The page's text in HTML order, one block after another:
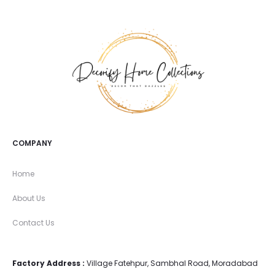
COMPANY
Home
About Us
Contact Us
Factory Address : Village Fatehpur, Sambhal Road, Moradabad